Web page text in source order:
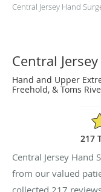
Central Jersey Hand
Central
Hand and Upper
Freehold, & Toms
217
Central Jersey Hand
from our valued